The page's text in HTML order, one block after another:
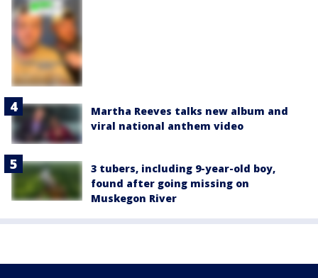
Martha Reeves talks new album and
viral national anthem video
3 tubers, including 9-year-old boy,
found after going missing on
Muskegon River